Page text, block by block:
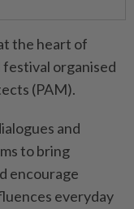
the heart of
organised
(PAM).
and
to bring
encourage
everyday